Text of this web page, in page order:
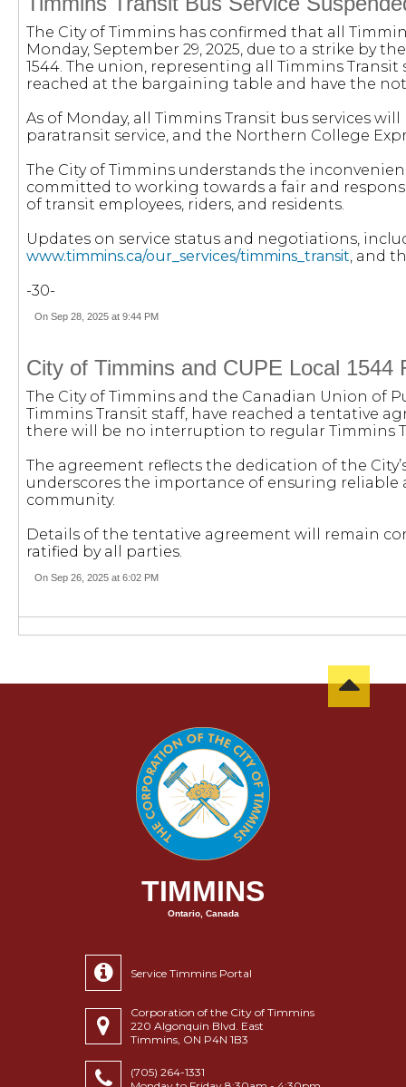
The City of Timmins has confirmed that all
Monday, September 29, 2025, due to a strike by
1544. The union, representing all Timmins
reached at the bargaining table and have the
As of Monday, all Timmins Transit bus services
paratransit service, and the Northern College
The City of Timmins understands the
committed to working towards a fair and
of transit employees, riders, and residents.
Updates on service status and negotiations,
www.timmins.ca/our_services/timmins_transit, and
-30-
On Sep 28, 2025 at 9:44 PM
City of Timmins and CUPE Local 1544
The City of Timmins and the Canadian Union of
Timmins Transit staff, have reached a tentative
there will be no interruption to regular Timmins
The agreement reflects the dedication of the
underscores the importance of ensuring
community.
Details of the tentative agreement will remain
ratified by all parties.
On Sep 26, 2025 at 6:02 PM
TIMMINS
Ontario, Canada
Service Timmins Portal
Corporation of the City of Timmins
220 Algonquin Blvd. East
Timmins, ON P4N 1B3
(705) 264-1331